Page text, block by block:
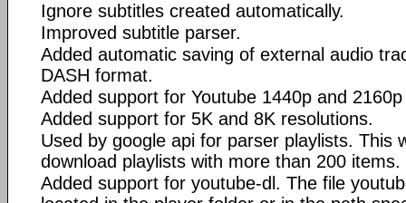
Ignore subtitles created automatically.
Improved subtitle parser.
Added automatic saving of external audio
DASH format.
Added support for Youtube 1440p and
Added support for 5K and 8K resolutions.
Used by google api for parser playlists. This
download playlists with more than 200 items.
Added support for youtube-dl. The file